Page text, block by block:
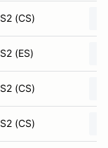
S2 (CS)
S2 (ES)
S2 (CS)
S2 (CS)